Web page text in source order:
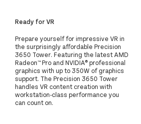
Ready for VR
Prepare yourself for impressive VR in
the surprisingly affordable Precision
3650 Tower. Featuring the latest AMD
Radeon™ Pro and NVIDIA® professional
graphics with up to 350W of graphics
support. The Precision 3650 Tower
handles VR content creation with
workstation-class performance you
can count on.